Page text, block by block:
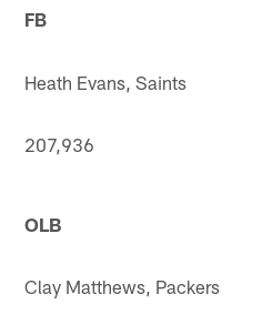
FB
Heath Evans, Saints
207,936
OLB
Clay Matthews, Packers